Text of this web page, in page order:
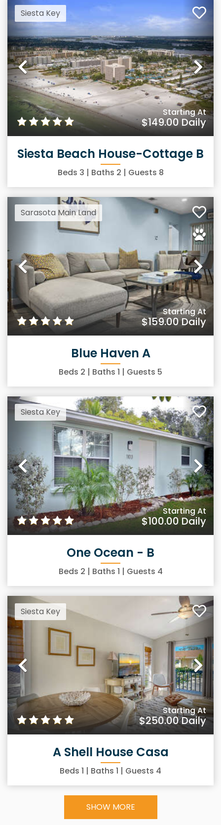
Siesta Key
Previous
Starting At
$149.00Daily
Siesta Beach House-Cottage B
Beds 3 | Baths 2 | Guests 8
Sarasota Main Land
Previous
Starting At
$159.00Daily
Blue Haven A
Beds 2 | Baths 1 | Guests 5
Siesta Key
Previous
Starting At
$100.00Daily
One Ocean - B
Beds 2 | Baths 1 | Guests 4
Siesta Key
Previous
Starting At
$250.00Daily
A Shell House Casa
Beds 1 | Baths 1 | Guests 4
SHOW MORE